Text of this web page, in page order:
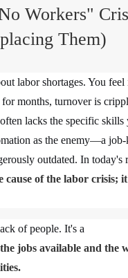
Workers"
Them)
labor shortages. You
months, turnover is
lacks the specific skills
as the enemy—a
outdated. In today's
cause of the labor crisis;
of people. It's a
jobs available and the